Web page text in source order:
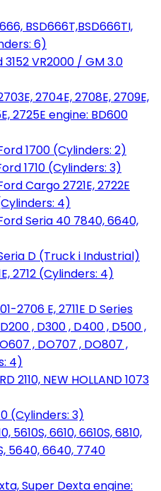
BSD666T,BSD666TI,
6)
VR2000 / GM 3.0
2704E, 2708E, 2709E,
2725E engine: BD600
1700 (Cylinders: 2)
1710 (Cylinders: 3)
Cargo 2721E, 2722E
4)
Seria 40 7840, 6640,
D (Truck i Industrial)
2712 (Cylinders: 4)
2706 E, 2711E D Series
, D300 , D400 , D500 ,
, DO707 , DO807 ,
4)
2110, NEW HOLLAND 1073
(Cylinders: 3)
5610S, 6610, 6610S, 6810,
5640, 6640, 7740
Super Dexta engine: